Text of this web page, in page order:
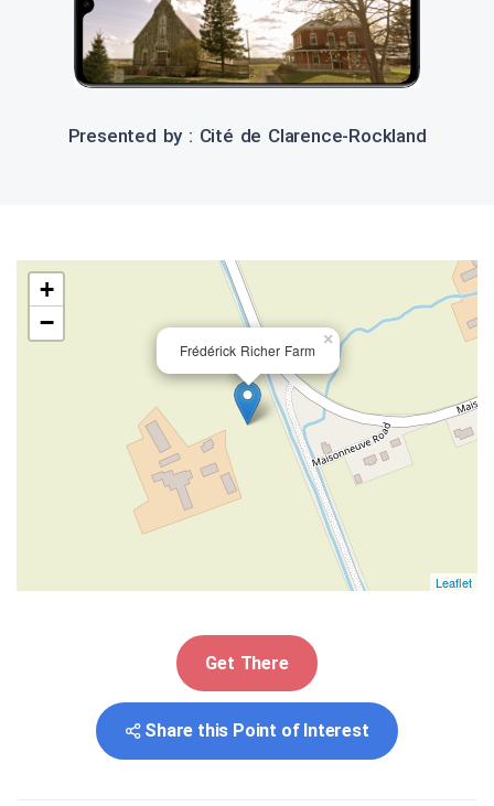
Presented by : Cité de Clarence-Rockland
Frédérick Richer Farm
×
+
−
Leaflet
Get There
Share this Point of Interest